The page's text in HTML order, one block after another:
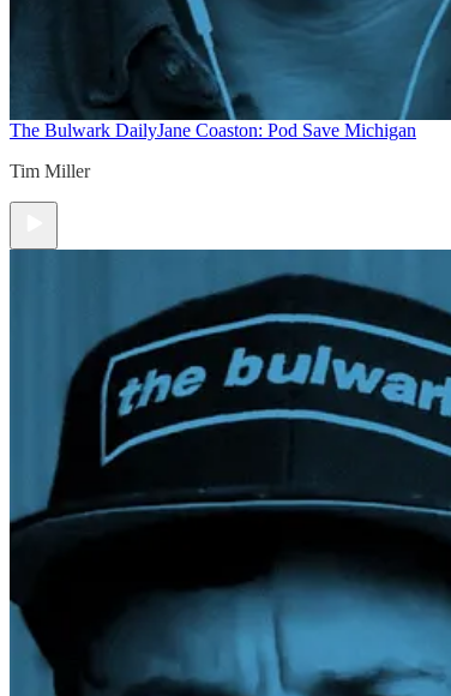
The Bulwark DailyJane Coaston: Pod Save Michigan
Tim Miller